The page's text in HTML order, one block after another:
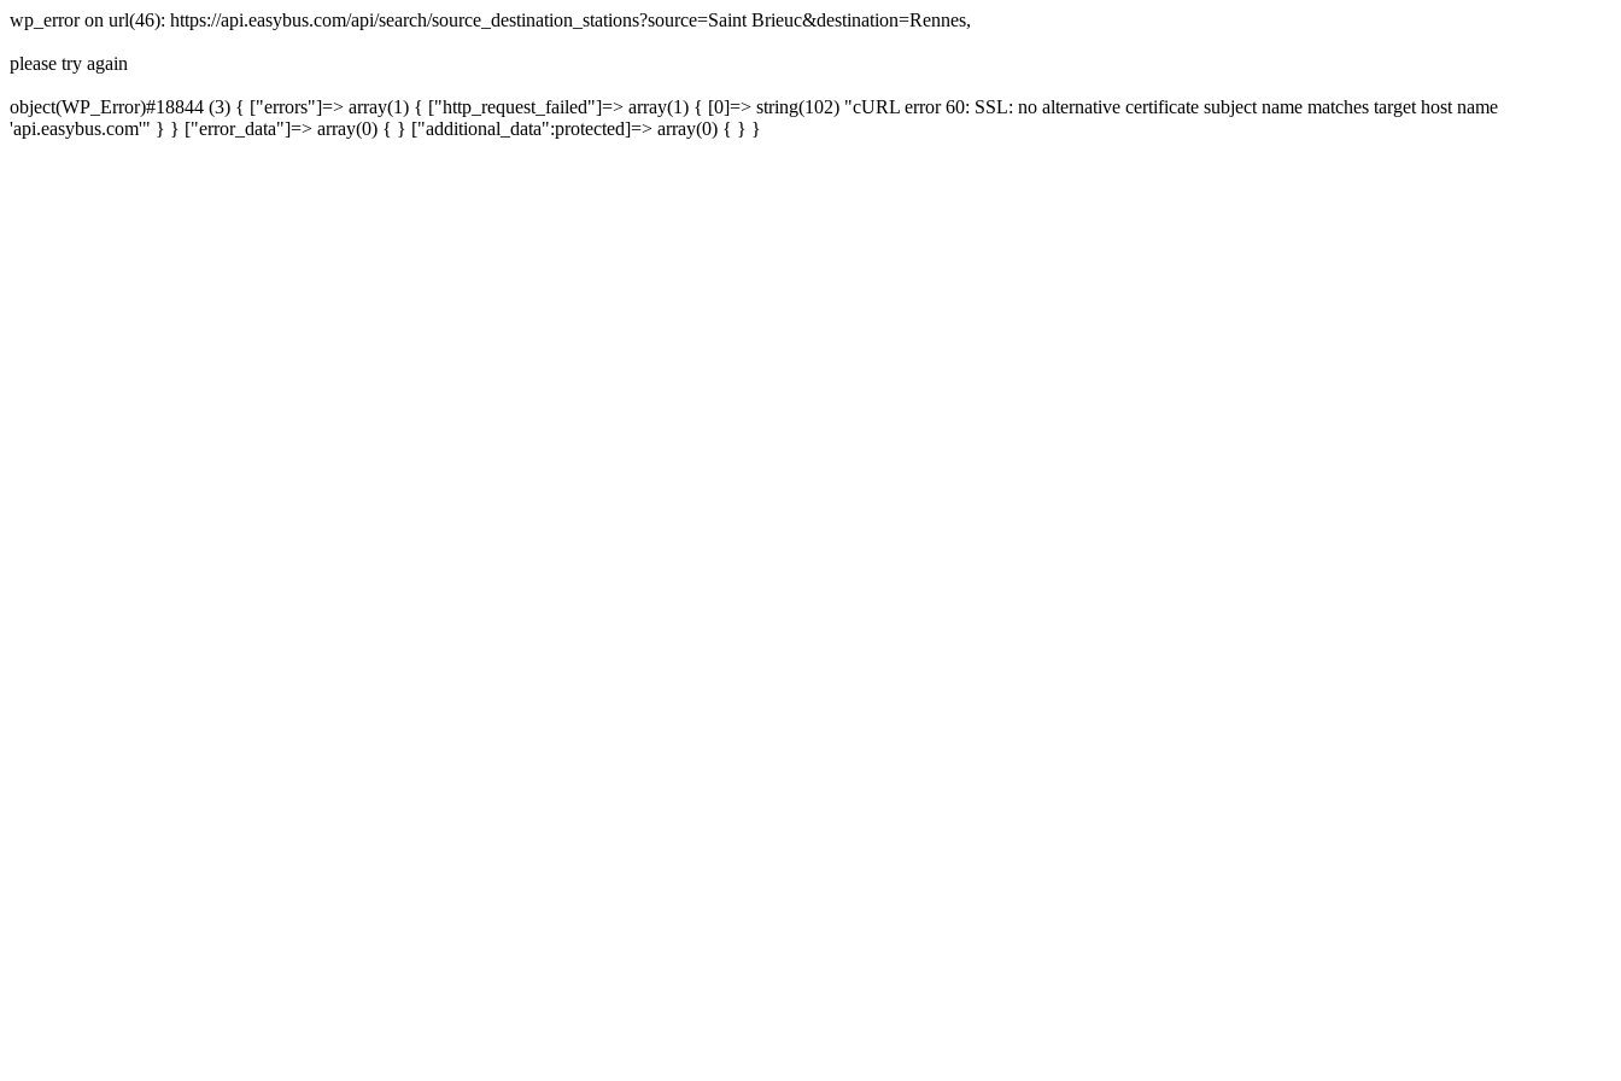
wp_error on url(46): https://api.easybus.com/api/search/source_destination_stations?source=Saint Brieuc&destination=Rennes,
please try again
object(WP_Error)#18844 (3) { ["errors"]=> array(1) { ["http_request_failed"]=> array(1) { [0]=> string(102) "cURL error 60: SSL: no alternative certificate subject name matches target host name
'api.easybus.com'" } } ["error_data"]=> array(0) { } ["additional_data":protected]=> array(0) { } }